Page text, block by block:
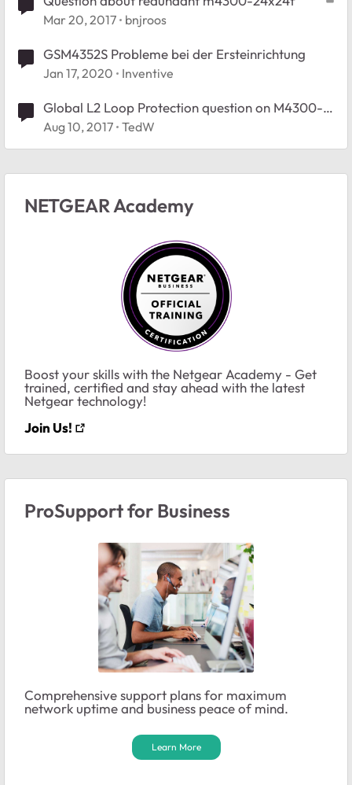
Mar 20, 2017 bnjroos
GSM4352S Probleme bei der Ersteinrichtung
Jan 17, 2020 Inventive
Global L2 Loop Protection question on M4300-
52G-PoE+
Aug 10, 2017 TedW
NETGEAR Academy
Boost your skills with the Netgear Academy - Get
trained, certified and stay ahead with the latest
Netgear technology!
Join Us!
ProSupport for Business
Comprehensive support plans for maximum
network uptime and business peace of mind.
Learn More